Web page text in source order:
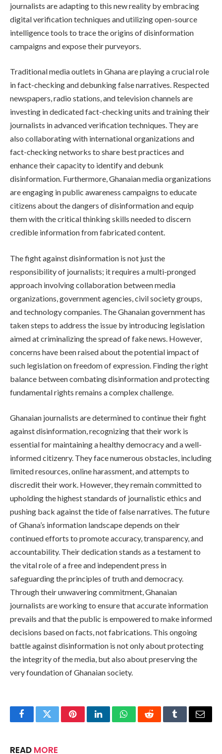
journalists are adapting to this new reality by embracing
digital verification techniques and utilizing open-source
intelligence tools to trace the origins of disinformation
campaigns and expose their purveyors.
Traditional media outlets in Ghana are playing a crucial role
in fact-checking and debunking false narratives. Respected
newspapers, radio stations, and television channels are
investing in dedicated fact-checking units and training their
journalists in advanced verification techniques. They are
also collaborating with international organizations and
fact-checking networks to share best practices and
enhance their capacity to identify and debunk
disinformation. Furthermore, Ghanaian media organizations
are engaging in public awareness campaigns to educate
citizens about the dangers of disinformation and equip
them with the critical thinking skills needed to discern
credible information from fabricated content.
The fight against disinformation is not just the
responsibility of journalists; it requires a multi-pronged
approach involving collaboration between media
organizations, government agencies, civil society groups,
and technology companies. The Ghanaian government has
taken steps to address the issue by introducing legislation
aimed at criminalizing the spread of fake news. However,
concerns have been raised about the potential impact of
such legislation on freedom of expression. Finding the right
balance between combating disinformation and protecting
fundamental rights remains a complex challenge.
Ghanaian journalists are determined to continue their fight
against disinformation, recognizing that their work is
essential for maintaining a healthy democracy and a well-
informed citizenry. They face numerous obstacles, including
limited resources, online harassment, and attempts to
discredit their work. However, they remain committed to
upholding the highest standards of journalistic ethics and
pushing back against the tide of false narratives. The future
of Ghana’s information landscape depends on their
continued efforts to promote accuracy, transparency, and
accountability. Their dedication stands as a testament to
the vital role of a free and independent press in
safeguarding the principles of truth and democracy.
Through their unwavering commitment, Ghanaian
journalists are working to ensure that accurate information
prevails and that the public is empowered to make informed
decisions based on facts, not fabrications. This ongoing
battle against disinformation is not only about protecting
the integrity of the media, but also about preserving the
very foundation of Ghanaian society.
FacebookTwitterPinterestLinkedInWhatsAppRedditTumblrEmail
READ MORE